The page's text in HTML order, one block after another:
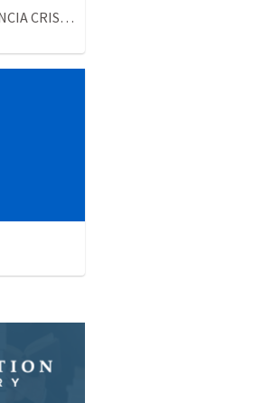
LA VICTORIA EN LA EXPERIENCIA CRISTIANA - Parte 1 | Victory in the christian experience - Part 1